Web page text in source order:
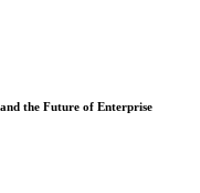
the Future of Enterprise